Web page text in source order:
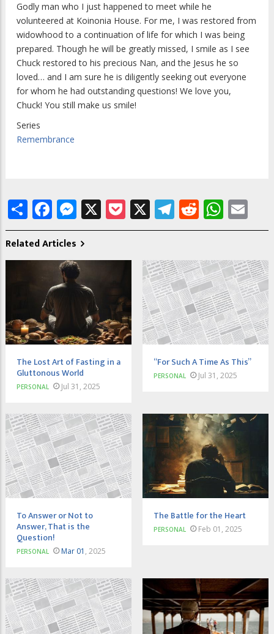
Godly man who I just happened to meet while he
volunteered at Koinonia House. For me, I was restored from
widowhood to a continuation of life for which I was being
prepared. Though he will be greatly missed, I smile as I see
Chuck restored to his precious Nan, and the Jesus he so
loved… and I am sure he is diligently seeking out everyone
for whom he had outstanding questions! We love you,
Chuck! You still make us smile!
Series
Remembrance
ShareFacebook
Messenger
X Pocket
X Telegram
Reddit
Related Articles
The Lost Art of Fasting in a
Gluttonous World
PERSONAL Jul 31, 2025
“For Such A Time As This”
PERSONAL Jul 31, 2025
To Answer or Not to
Answer, That is the
Question!
PERSONAL Mar 01 , 2025
The Battle for the Heart
PERSONAL Feb 01, 2025